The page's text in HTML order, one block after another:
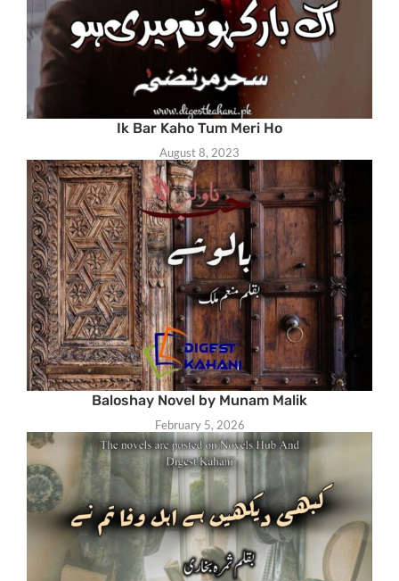
Ik Bar Kaho Tum Meri Ho
August 8, 2023
Baloshay Novel by Munam Malik
February 5, 2026